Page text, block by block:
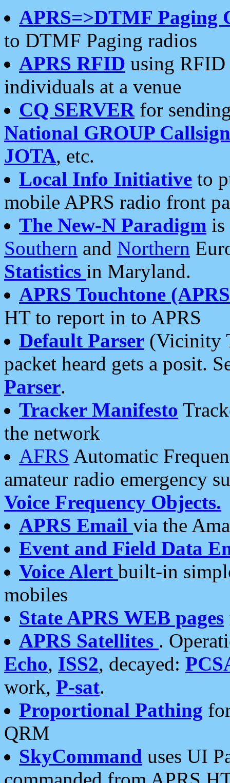
APRS=>DTMF Paging
to DTMF Paging radios
APRS RFID using RFID
individuals at a venue
CQ SERVERfor
National GROUP
JOTA, etc.
Local Info Initiative to
mobile APRS radio front
The New-N Paradigm is
Southern and Northern
Statistics in Maryland.
APRS Touchtone
HT to report in to APRS
Default Parser (Vicinity
packet heard gets a posit.
Parser.
Tracker Manifesto
the network
AFRS Automatic
amateur radio emergency
Voice Frequency Objects.
APRS Email via the
Event and Field Data
Voice Alert built-in
mobiles
State APRS WEB pages
APRS Satellites .
Echo, ISS2, decayed:
work, P-sat.
Proportional Pathing
QRM
SkyCommand uses UI